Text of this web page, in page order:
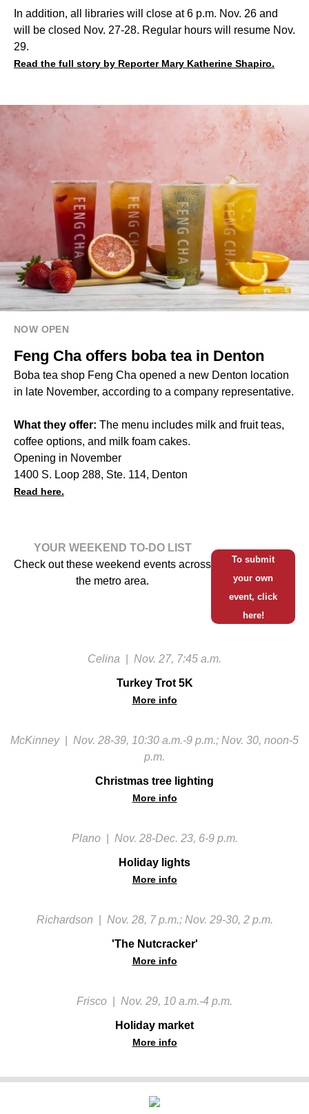
In addition, all libraries will close at 6 p.m. Nov. 26 and
will be closed Nov. 27-28. Regular hours will resume Nov.
29.
Read the full story by Reporter Mary Katherine Shapiro.
NOW OPEN
Feng Cha offers boba tea in Denton
Boba tea shop Feng Cha opened a new Denton location
in late November, according to a company representative.
What they offer: The menu includes milk and fruit teas,
coffee options, and milk foam cakes.
Opening in November
1400 S. Loop 288, Ste. 114, Denton
Read here.
YOUR WEEKEND TO-DO LIST
Check out these weekend events across
the metro area.
To submit
your own
event, click
here!
Celina Nov. 27, 7:45 a.m.
Turkey Trot 5K
More info
McKinney
Nov. 28-39, 10:30 a.m.-9 p.m.; Nov. 30, noon-5
p.m.
Christmas tree lighting
More info
Plano Nov. 28-Dec. 23, 6-9 p.m.
Holiday lights
More info
Richardson Nov. 28, 7 p.m.; Nov. 29-30, 2 p.m.
'The Nutcracker'
More info
Frisco Nov. 29, 10 a.m.-4 p.m.
Holiday market
More info